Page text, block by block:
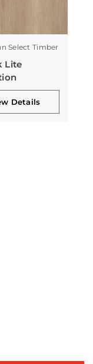
Select Timber
Lite
Details